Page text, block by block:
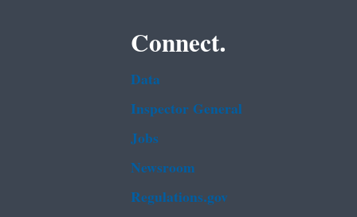
Connect.
Data
Inspector General
Jobs
Newsroom
Regulations.gov